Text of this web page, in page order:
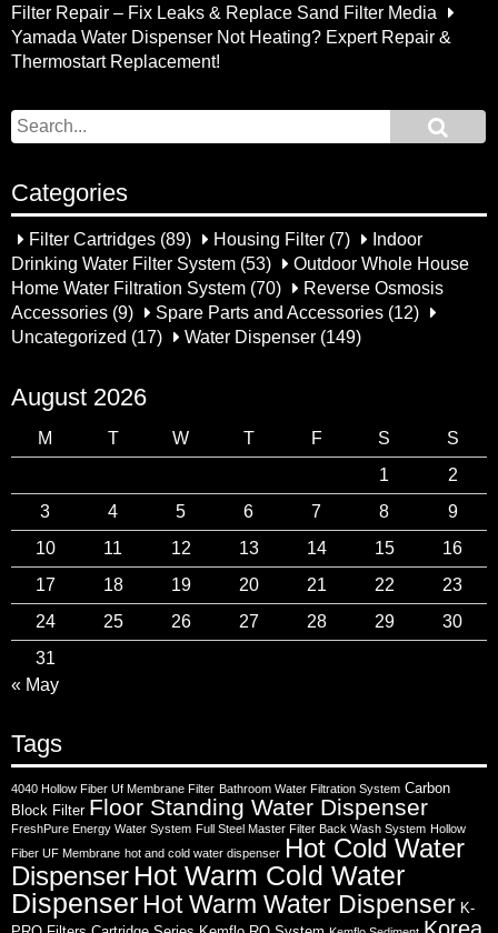
Filter Repair – Fix Leaks & Replace Sand Filter Media
Yamada Water Dispenser Not Heating? Expert Repair &
Thermostart Replacement!
Categories
Filter Cartridges(89) Housing Filter(7)
Indoor
Drinking Water Filter System (53)
Outdoor Whole House
Home Water Filtration System (70)
Reverse Osmosis
Accessories (9) Spare Parts and Accessories(12)
Uncategorized (17) Water Dispenser(149)
August 2026
M T W T F S
S
1
2
3
4 5 6 7 8
9
10
11 12 13 14 15
16
17
18 19 20 21 22
23
24
25 26 27 28 29
30
31
« May
Tags
4040 Hollow Fiber Uf Membrane Filter Bathroom Water Filtration System Carbon
Block Filter Floor Standing Water Dispenser
FreshPure Energy Water System Full Steel Master Filter Back Wash System Hollow
Fiber UF Membrane hot and cold water dispenser
Hot Cold Water
Dispenser Hot Warm Cold Water
DispenserHot Warm Water Dispenser K-